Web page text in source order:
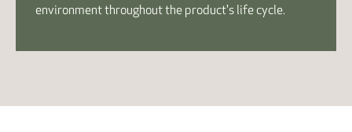
environment throughout the product's life cycle.